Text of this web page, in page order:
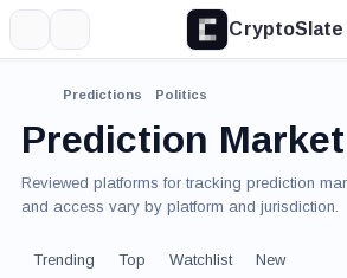
CryptoSlate
Predictions Politics
Prediction
Reviewed platforms for tracking prediction
and access vary by platform and jurisdiction.
Trending Top Watchlist New